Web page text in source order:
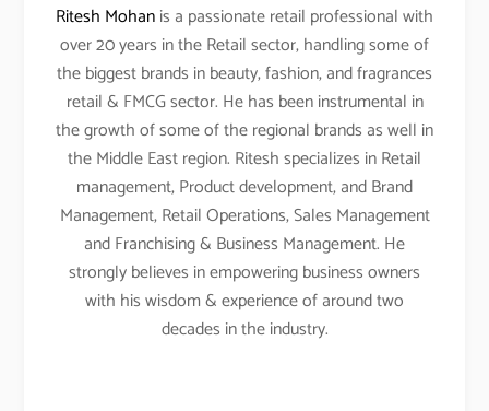
Ritesh Mohanis a passionate retail professional with
over 20 years in the Retail sector, handling some of
the biggest brands in beauty, fashion, and fragrances
retail & FMCG sector. He has been instrumental in
the growth of some of the regional brands as well in
the Middle East region. Ritesh specializes in Retail
management, Product development, and Brand
Management, Retail Operations, Sales Management
and Franchising & Business Management. He
strongly believes in empowering business owners
with his wisdom & experience of around two
decades in the industry.